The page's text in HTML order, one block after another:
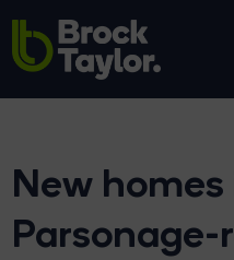
New homes
Parsonage-